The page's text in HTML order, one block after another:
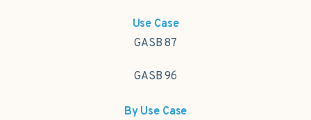
Use Case
GASB 87
GASB 96
By Use Case